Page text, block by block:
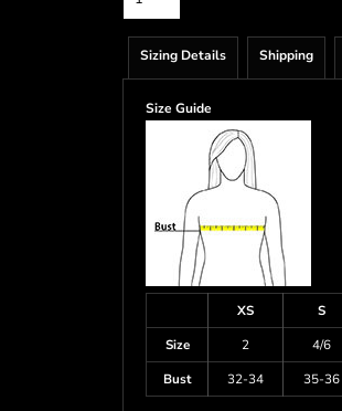
Sizing Details Shipping
Size Guide
XS S
Size
2 4/6
Bust
32-34 35-36